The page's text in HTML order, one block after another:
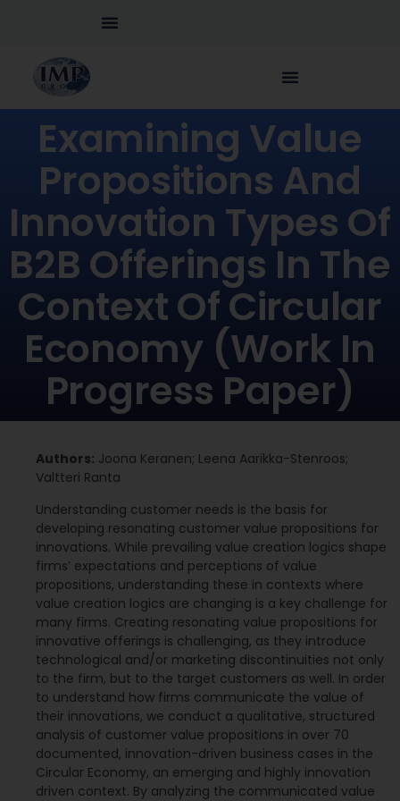
Examining Value
Propositions And
Innovation Types Of
B2B Offerings In The
Context Of Circular
Economy (Work In
Progress Paper)
Authors: Joona Keranen; Leena Aarikka-Stenroos;
Valtteri Ranta
Understanding customer needs is the basis for
developing resonating customer value propositions for
innovations. While prevailing value creation logics shape
firms’ expectations and perceptions of value
propositions, understanding these in contexts where
value creation logics are changing is a key challenge for
many firms. Creating resonating value propositions for
innovative offerings is challenging, as they introduce
technological and/or marketing discontinuities not only
to the firm, but to the target customers as well. In order
to understand how firms communicate the value of
their innovations, we conduct a qualitative, structured
analysis of customer value propositions in over 70
documented, innovation-driven business cases in the
Circular Economy, an emerging and highly innovation
driven context. By analyzing the communicated value